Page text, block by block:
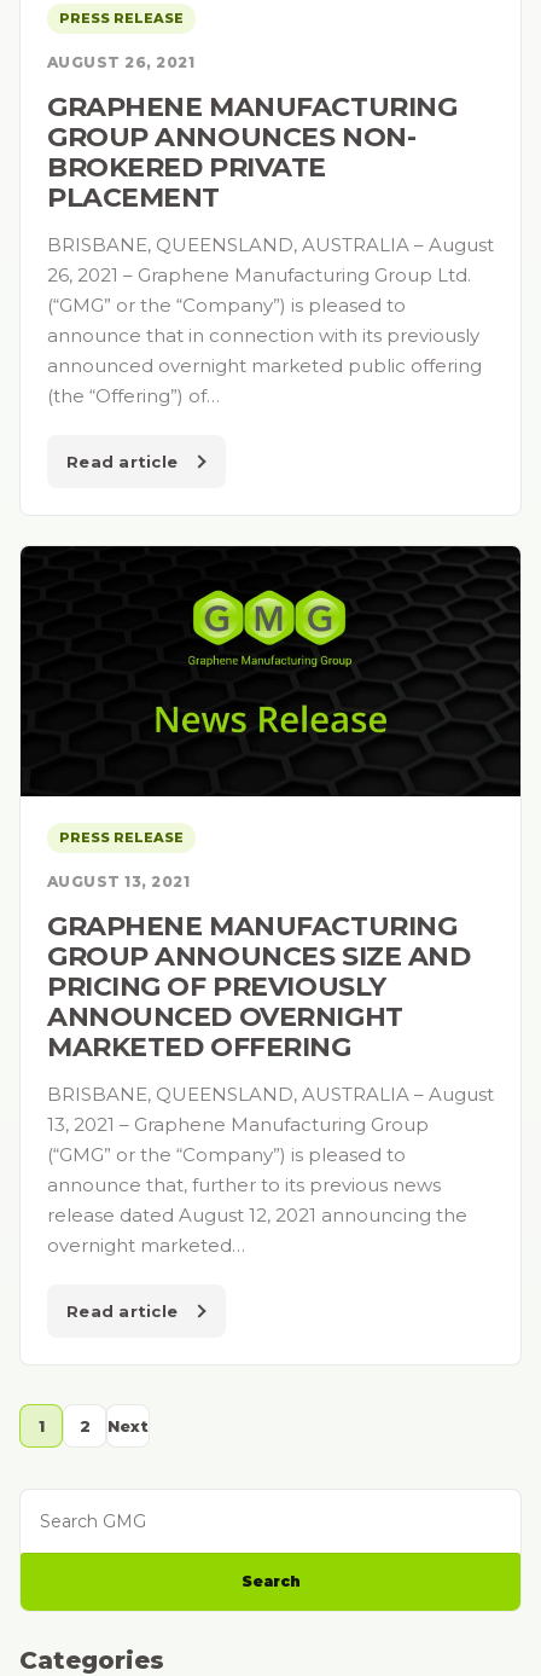
PRESS RELEASE
AUGUST 26, 2021
GRAPHENE MANUFACTURING
GROUP ANNOUNCES NON-
BROKERED PRIVATE
PLACEMENT
BRISBANE, QUEENSLAND, AUSTRALIA – August
26, 2021 – Graphene Manufacturing Group Ltd.
(“GMG” or the “Company”) is pleased to
announce that in connection with its previously
announced overnight marketed public offering
(the “Offering”) of…
Read article
PRESS RELEASE
AUGUST 13, 2021
GRAPHENE MANUFACTURING
GROUP ANNOUNCES SIZE AND
PRICING OF PREVIOUSLY
ANNOUNCED OVERNIGHT
MARKETED OFFERING
BRISBANE, QUEENSLAND, AUSTRALIA – August
13, 2021 – Graphene Manufacturing Group
(“GMG” or the “Company”) is pleased to
announce that, further to its previous news
release dated August 12, 2021 announcing the
overnight marketed…
Read article
1 2 Next
Search
Categories
Categories